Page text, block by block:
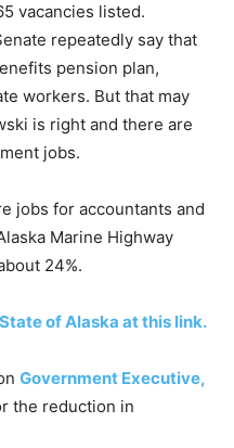
vacancies listed.
repeatedly say that
pension plan,
workers. But that may
is right and there are
jobs.
jobs for accountants and
Marine Highway
24%.
State of Alaska at this link.
Government Executive,
the reduction in